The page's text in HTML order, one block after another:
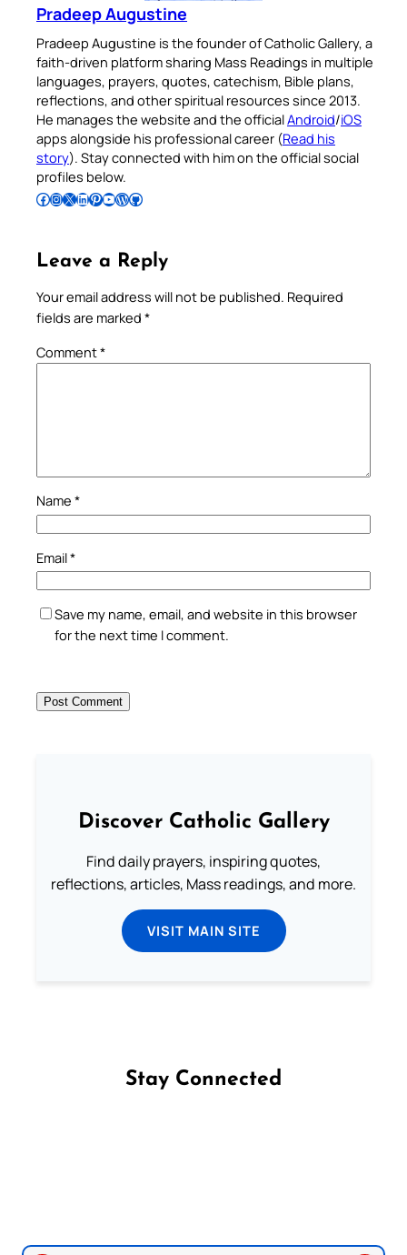
Pradeep Augustine
Pradeep Augustine is the founder of Catholic Gallery, a
faith-driven platform sharing Mass Readings in multiple
languages, prayers, quotes, catechism, Bible plans,
reflections, and other spiritual resources since 2013.
He manages the website and the officialAndroid/iOS
apps alongside his professional career (Read his
story). Stay connected with him on the official social
profiles below.
Follow Pradeep on Facebook Follow Pradeep on InstagramFollow Pradeep on X Follow Pradeep on LinkedIn Follow Pradeep on Pinterest Subscribe to Pradeep’s Youtube Channel Follow Pradeep on WordPress Follow Pradeep on GitHub
Leave a Reply
Your email address will not be published. Required
fields are marked *
Comment*
Name *
Email*
Save my name, email, and website in this browser
for the next time I comment.
Discover Catholic Gallery
Find daily prayers, inspiring quotes,
reflections, articles, Mass readings, and more.
VISIT MAIN SITE
Stay Connected